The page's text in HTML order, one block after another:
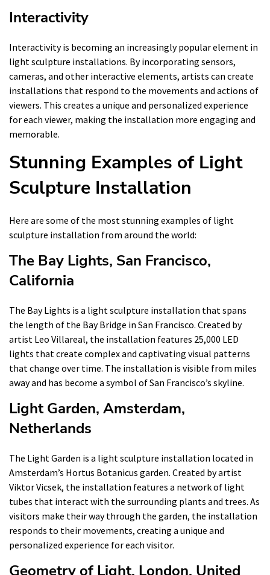
Interactivity
Interactivity is becoming an increasingly popular element in
light sculpture installations. By incorporating sensors,
cameras, and other interactive elements, artists can create
installations that respond to the movements and actions of
viewers. This creates a unique and personalized experience
for each viewer, making the installation more engaging and
memorable.
Stunning Examples of Light
Sculpture Installation
Here are some of the most stunning examples of light
sculpture installation from around the world:
The Bay Lights, San Francisco,
California
The Bay Lights is a light sculpture installation that spans
the length of the Bay Bridge in San Francisco. Created by
artist Leo Villareal, the installation features 25,000 LED
lights that create complex and captivating visual patterns
that change over time. The installation is visible from miles
away and has become a symbol of San Francisco’s skyline.
Light Garden, Amsterdam,
Netherlands
The Light Garden is a light sculpture installation located in
Amsterdam’s Hortus Botanicus garden. Created by artist
Viktor Vicsek, the installation features a network of light
tubes that interact with the surrounding plants and trees. As
visitors make their way through the garden, the installation
responds to their movements, creating a unique and
personalized experience for each visitor.
Geometry of Light, London, United